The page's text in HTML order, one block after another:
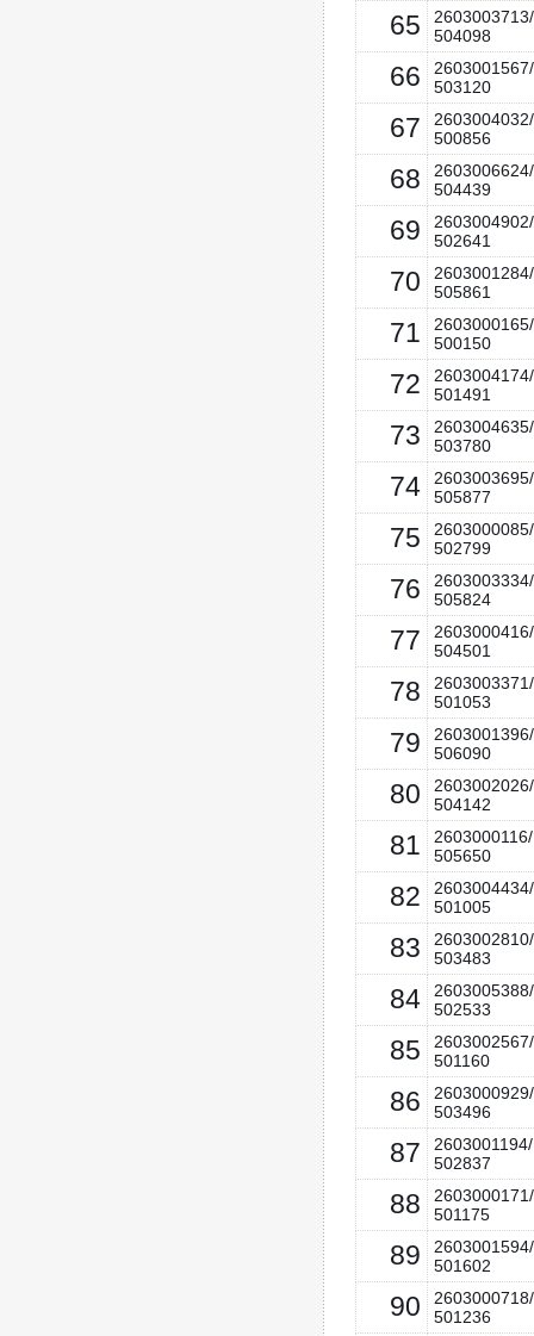
65
2603003713/
504098
66
2603001567/
503120
67
2603004032/
500856
68
2603006624/
504439
69
2603004902/
502641
70
2603001284/
505861
71
2603000165/
500150
72
2603004174/
501491
73
2603004635/
503780
74
2603003695/
505877
75
2603000085/
502799
76
2603003334/
505824
77
2603000416/
504501
78
2603003371/
501053
79
2603001396/
506090
80
2603002026/
504142
81
2603000116/
505650
82
2603004434/
501005
83
2603002810/
503483
84
2603005388/
502533
85
2603002567/
501160
86
2603000929/
503496
87
2603001194/
502837
88
2603000171/
501175
89
2603001594/
501602
90
2603000718/
501236